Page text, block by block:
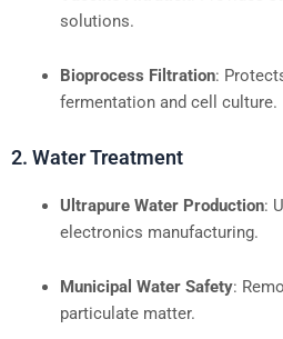
solutions.
Bioprocess Filtration:
fermentation and cell culture.
2. Water Treatment
Ultrapure Water Production:
electronics manufacturing.
Municipal Water Safety:
particulate matter.